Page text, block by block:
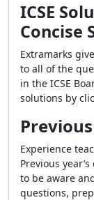
ICSE
Concise
Extramarks
to all of the
in the ICSE
solutions by
Experience
Previous
to be aware
questions,